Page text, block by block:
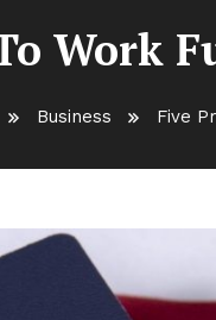
Work
Business Five